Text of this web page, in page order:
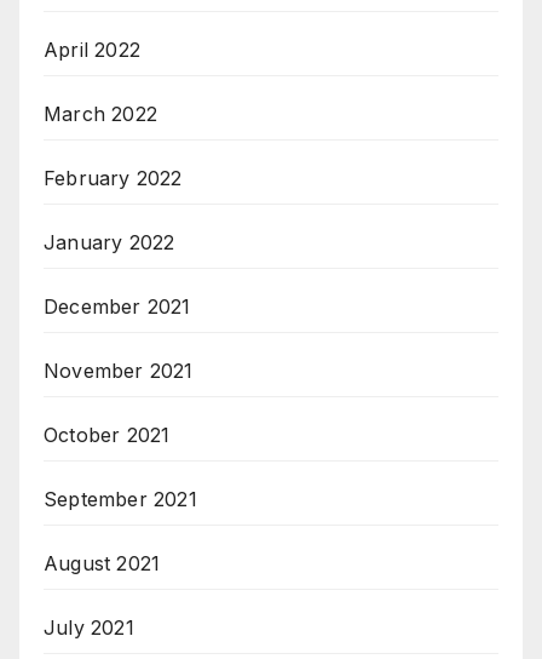
April 2022
March 2022
February 2022
January 2022
December 2021
November 2021
October 2021
September 2021
August 2021
July 2021